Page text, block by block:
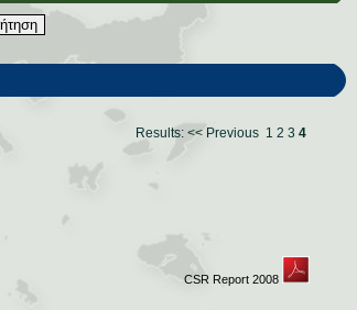
Results: << Previous 1 2 3 4
CSR Report 2008